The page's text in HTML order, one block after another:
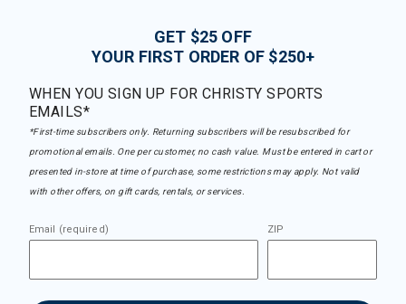
GET $25 OFF
YOUR FIRST ORDER OF $250+
WHEN YOU SIGN UP FOR CHRISTY SPORTS
EMAILS*
*First-time subscribers only. Returning subscribers will be resubscribed for
promotional emails. One per customer, no cash value. Must be entered in cart or
presented in-store at time of purchase, some restrictions may apply. Not valid
with other offers, on gift cards, rentals, or services.
Email (required) ZIP